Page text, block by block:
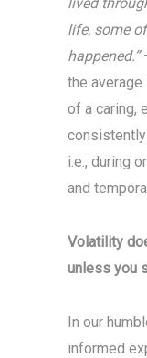
life, some
happened.”
the
of a caring,
i.e., during
and
Volatility
unless you
In our
informed